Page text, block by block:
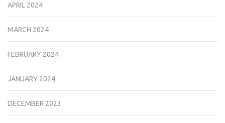
APRIL 2024
MARCH 2024
FEBRUARY 2024
JANUARY 2024
DECEMBER 2023